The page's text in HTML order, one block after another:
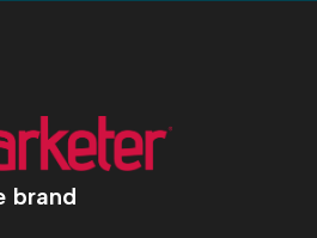
brand